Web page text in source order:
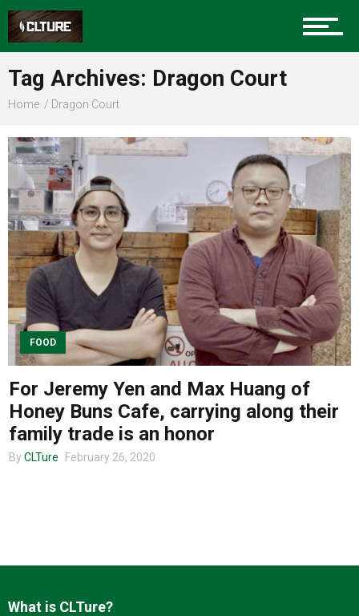
Sports
Food
Entertainment
Advertise
About us
Tag Archives: Dragon Court
Home Dragon Court
FOOD
For Jeremy Yen and Max Huang of
Honey Buns Cafe, carrying along their
family trade is an honor
By CLTure February 26, 2020
What is CLTure?